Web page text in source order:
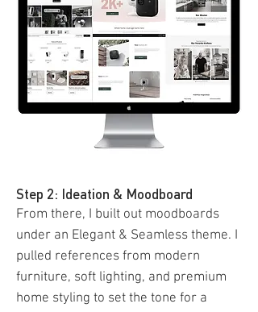
Step 2: Ideation & Moodboard
From there, I built out moodboards
under an Elegant & Seamless theme. I
pulled references from modern
furniture, soft lighting, and premium
home styling to set the tone for a